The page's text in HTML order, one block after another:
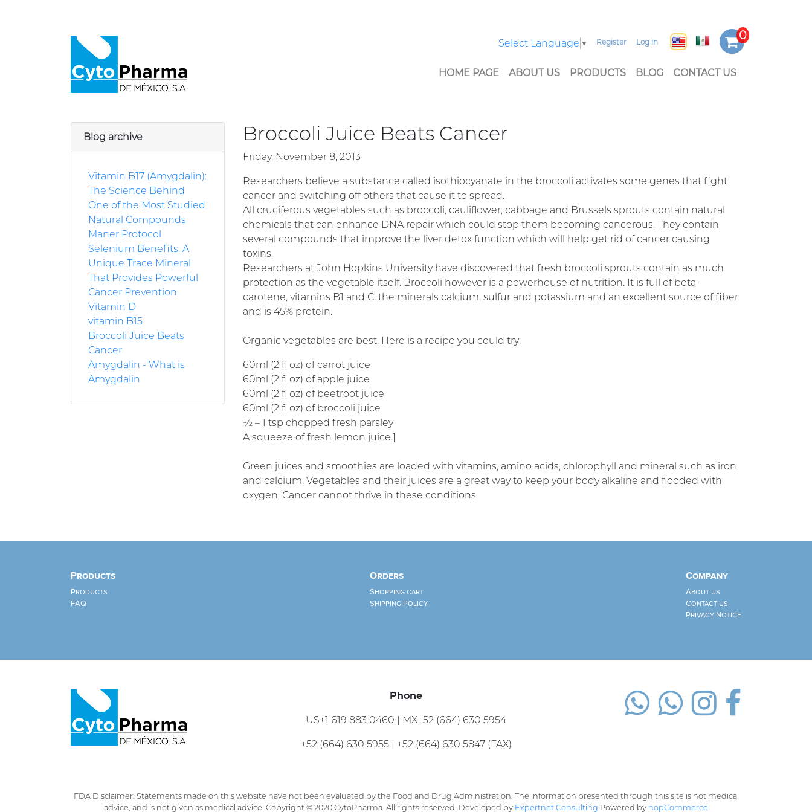
Register Log in
Select Language ▼
HOME PAGE ABOUT US PRODUCTS BLOG CONTACT US
Blog archive
Vitamin B17 (Amygdalin):
The Science Behind
One of the Most Studied
Natural Compounds
Maner Protocol
Selenium Benefits: A
Unique Trace Mineral
That Provides Powerful
Cancer Prevention
Vitamin D
vitamin B15
Broccoli Juice Beats
Cancer
Amygdalin - What is
Amygdalin
Broccoli Juice Beats Cancer
Friday, November 8, 2013
Researchers believe a substance called isothiocyanate in the broccoli activates some genes that fight
cancer and switching off others that cause it to spread.
All cruciferous vegetables such as broccoli, cauliflower, cabbage and Brussels sprouts contain natural
chemicals that can enhance DNA repair which could stop them becoming cancerous. They contain
several compounds that improve the liver detox function which will help get rid of cancer causing
toxins.
Researchers at John Hopkins University have discovered that fresh broccoli sprouts contain as much
protection as the vegetable itself. Broccoli however is a powerhouse of nutrition. It is full of beta-
carotene, vitamins B1 and C, the minerals calcium, sulfur and potassium and an excellent source of fiber
and is 45% protein.
Organic vegetables are best. Here is a recipe you could try:
60ml (2 fl oz) of carrot juice
60ml (2 fl oz) of apple juice
60ml (2 fl oz) of beetroot juice
60ml (2 fl oz) of broccoli juice
½ – 1 tsp chopped fresh parsley
A squeeze of fresh lemon juice.]
Green juices and smoothies are loaded with vitamins, amino acids, chlorophyll and mineral such as iron
and calcium. Vegetables and their juices are a great way to keep your body alkaline and flooded with
oxygen. Cancer cannot thrive in these conditions
Products
Products
FAQ
Orders
Shopping cart
Shipping Policy
Company
About us
Contact us
Privacy Notice
Phone
US+1 619 883 0460 | MX+52 (664) 630 5954
+52 (664) 630 5955 | +52 (664) 630 5847 (FAX)
FDA Disclaimer: Statements made on this website have not been evaluated by the Food and Drug Administration. The information presented through this site is not medical
advice, and is not given as medical advice. Copyright © 2020 CytoPharma. All rights reserved. Developed by Expertnet Consulting Powered by nopCommerce